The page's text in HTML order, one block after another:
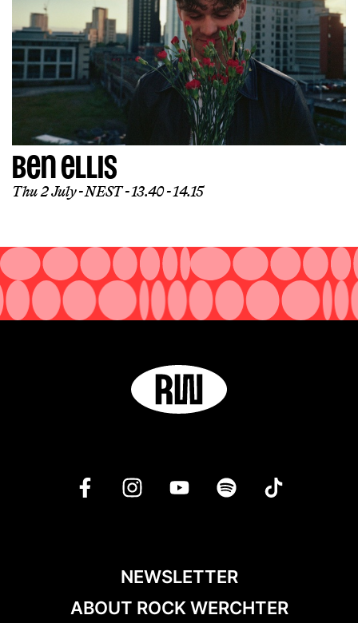
BEN ELLIS
Thu 2 July NEST 13.40 - 14.15
NEWSLETTER
ABOUT ROCK WERCHTER